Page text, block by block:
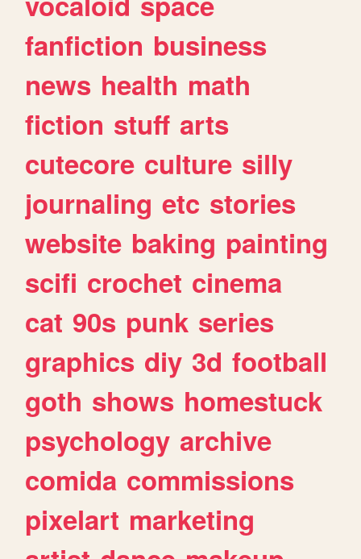
fanfiction business
news health math
fiction stuff arts
cutecore culture silly
journaling etc stories
website baking painting
scifi crochet cinema
cat 90s punk series
graphics diy 3d football
goth shows homestuck
psychology archive
comida commissions
pixelart marketing